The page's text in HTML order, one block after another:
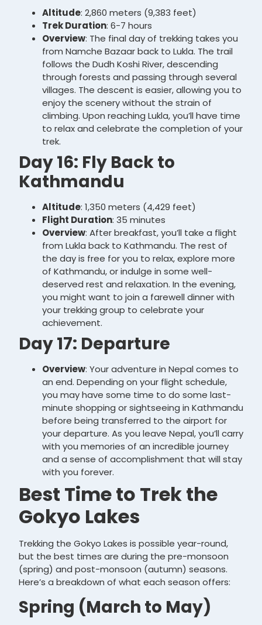
Altitude: 2,860 meters (9,383 feet)
Trek Duration: 6-7 hours
Overview: The final day of trekking takes you
from Namche Bazaar back to Lukla. The trail
follows the Dudh Koshi River, descending
through forests and passing through several
villages. The descent is easier, allowing you to
enjoy the scenery without the strain of
climbing. Upon reaching Lukla, you’ll have time
to relax and celebrate the completion of your
trek.
Day 16: Fly Back to
Kathmandu
Altitude: 1,350 meters (4,429 feet)
Flight Duration: 35 minutes
Overview: After breakfast, you’ll take a flight
from Lukla back to Kathmandu. The rest of
the day is free for you to relax, explore more
of Kathmandu, or indulge in some well-
deserved rest and relaxation. In the evening,
you might want to join a farewell dinner with
your trekking group to celebrate your
achievement.
Day 17: Departure
Overview: Your adventure in Nepal comes to
an end. Depending on your flight schedule,
you may have some time to do some last-
minute shopping or sightseeing in Kathmandu
before being transferred to the airport for
your departure. As you leave Nepal, you’ll carry
with you memories of an incredible journey
and a sense of accomplishment that will stay
with you forever.
Best Time to Trek the
Gokyo Lakes
Trekking the Gokyo Lakes is possible year-round,
but the best times are during the pre-monsoon
(spring) and post-monsoon (autumn) seasons.
Here’s a breakdown of what each season offers:
Spring (March to May)